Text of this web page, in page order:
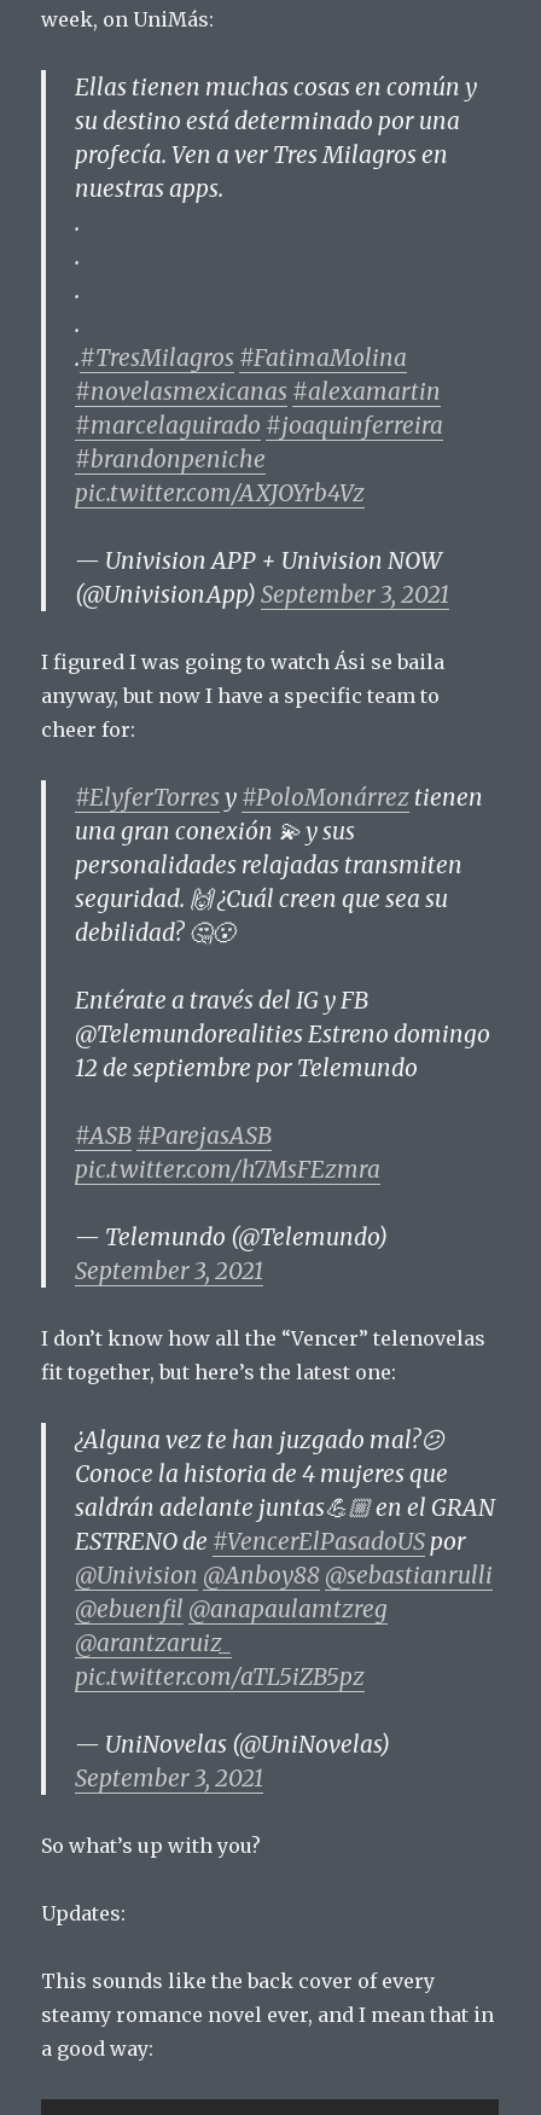
week, on UniMás:
Ellas tienen muchas cosas en común y
su destino está determinado por una
profecía. Ven a ver Tres Milagros en
nuestras apps.
.
.
.
.
.#TresMilagros #FatimaMolina
#novelasmexicanas #alexamartin
#marcelaguirado #joaquinferreira
#brandonpeniche
pic.twitter.com/AXJOYrb4Vz
— Univision APP + Univision NOW
(@UnivisionApp)September 3, 2021
I figured I was going to watch Ási se baila
anyway, but now I have a specific team to
cheer for:
#ElyferTorresy #PoloMonárrez tienen
una gran conexión 💫 y sus
personalidades relajadas transmiten
seguridad. 🙌 ¿Cuál creen que sea su
debilidad? 🤔😮
Entérate a través del IG y FB
@Telemundorealities Estreno domingo
12 de septiembre por Telemundo
#ASB #ParejasASB
pic.twitter.com/h7MsFEzmra
— Telemundo (@Telemundo)
September 3, 2021
I don’t know how all the “Vencer” telenovelas
fit together, but here’s the latest one:
¿Alguna vez te han juzgado mal?😕
Conoce la historia de 4 mujeres que
saldrán adelante juntas💪🏼 en el GRAN
ESTRENO de #VencerElPasadoUS por
@Univision @Anboy88 @sebastianrulli
@ebuenfil @anapaulamtzreg
@arantzaruiz_
pic.twitter.com/aTL5iZB5pz
— UniNovelas (@UniNovelas)
September 3, 2021
So what’s up with you?
Updates:
This sounds like the back cover of every
steamy romance novel ever, and I mean that in
a good way: